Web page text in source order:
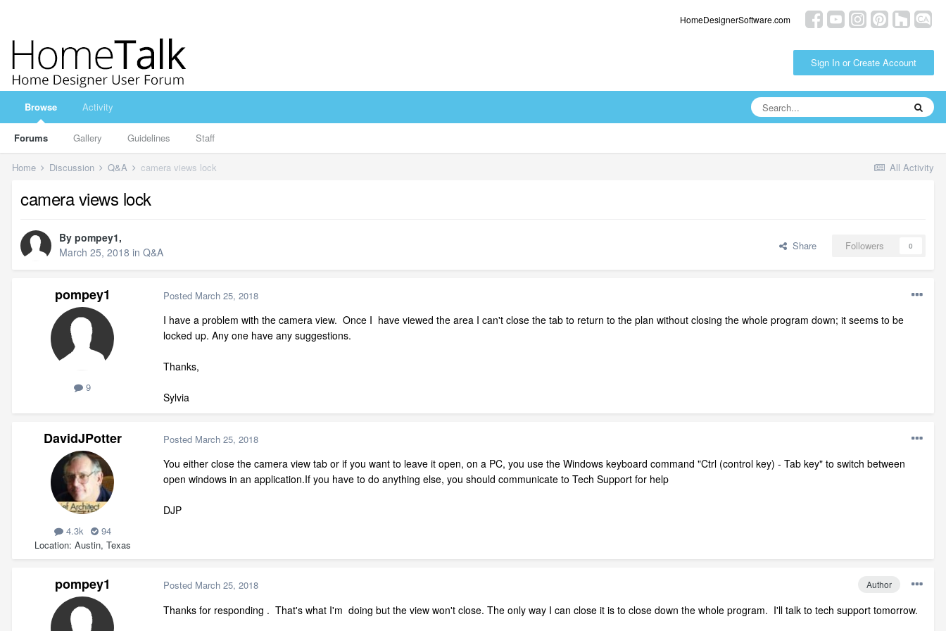
HomeDesignerSoftware.com
Sign In or Create Account
Browse
Forums Gallery Guidelines Staff
Activity
All Activity
Home Discussion Q&A camera views lock
camera views lock
By pompey1,
March 25, 2018 in Q&A Share Followers 0
pompey1
9
Posted March 25, 2018
I have a problem with the camera view. Once I have viewed the area I can't close the tab to return to the plan without closing the whole program down; it seems to be
locked up. Any one have any suggestions.
Thanks,
Sylvia
DavidJPotter
4.3k
94
Location Austin, Texas
Posted March 25, 2018
You either close the camera view tab or if you want to leave it open, on a PC, you use the Windows keyboard command "Ctrl (control key) - Tab key" to switch between
open windows in an application.If you have to do anything else, you should communicate to Tech Support for help
DJP
pompey1 Author
Posted March 25, 2018
Thanks for responding . That's what I'm doing but the view won't close. The only way I can close it is to close down the whole program. I'll talk to tech support tomorrow.